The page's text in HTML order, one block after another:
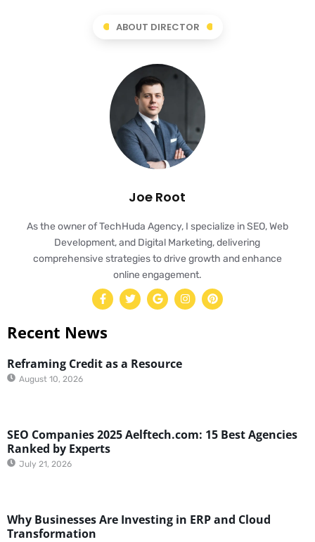
ABOUT DIRECTOR
Joe Root
As the owner of TechHuda Agency, I specialize in SEO, Web
Development, and Digital Marketing, delivering
comprehensive strategies to drive growth and enhance
online engagement.
Recent News
Reframing Credit as a Resource
August 10, 2026
SEO Companies 2025 Aelftech.com: 15 Best Agencies
Ranked by Experts
July 21, 2026
Why Businesses Are Investing in ERP and Cloud
Transformation